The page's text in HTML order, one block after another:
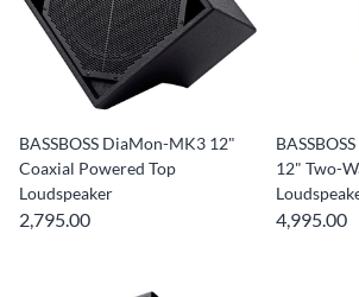
BASSBOSS DiaMon-MK3 12"
Coaxial Powered Top
Loudspeaker
2,795.00
12" Two-
4,995.00